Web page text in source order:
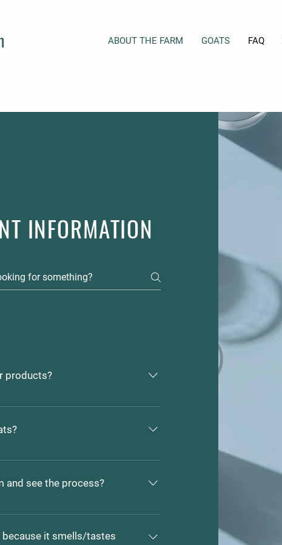
ABOUT THE FARM GOATS FAQ
INFORMATION
products?
Sanford Farmer's Market and
ME 04076
year kids! Contact us directly
and see the process?
We are a working farm with
and livestock guardian
it smells/tastes